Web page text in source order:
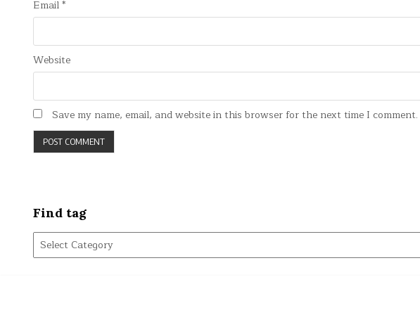
Email*
Website
Save my name, email, and website in this browser for the next time I comment.
Find tag
Find
tag